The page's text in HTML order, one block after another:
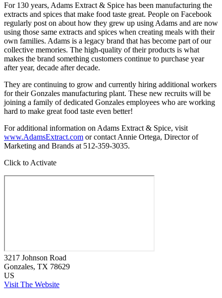
For 130 years, Adams Extract & Spice has been manufacturing the
extracts and spices that make food taste great. People on Facebook
regularly post on about how they grew up using Adams and are now
using those same extracts and spices when creating meals with their
own families. Adams is a legacy brand that has become part of our
collective memories. The high-quality of their products is what
makes the brand something customers continue to purchase year
after year, decade after decade.
They are continuing to grow and currently hiring additional workers
for their Gonzales manufacturing plant. These new recruits will be
joining a family of dedicated Gonzales employees who are working
hard to make great food taste even better!
For additional information on Adams Extract & Spice, visit
www.AdamsExtract.com or contact Annie Ortega, Director of
Marketing and Brands at 512-359-3035.
Click to Activate
3217 Johnson Road
Gonzales, TX 78629
US
Visit The Website